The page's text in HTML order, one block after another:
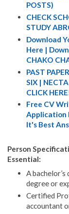
POSTS)
CHECK
STUDY
Download
Here |
CHAKO
PAST
SIX |
CLICK
Free CV
Application
It's Best
Person
Essential:
A
degree or
Certified
accountant